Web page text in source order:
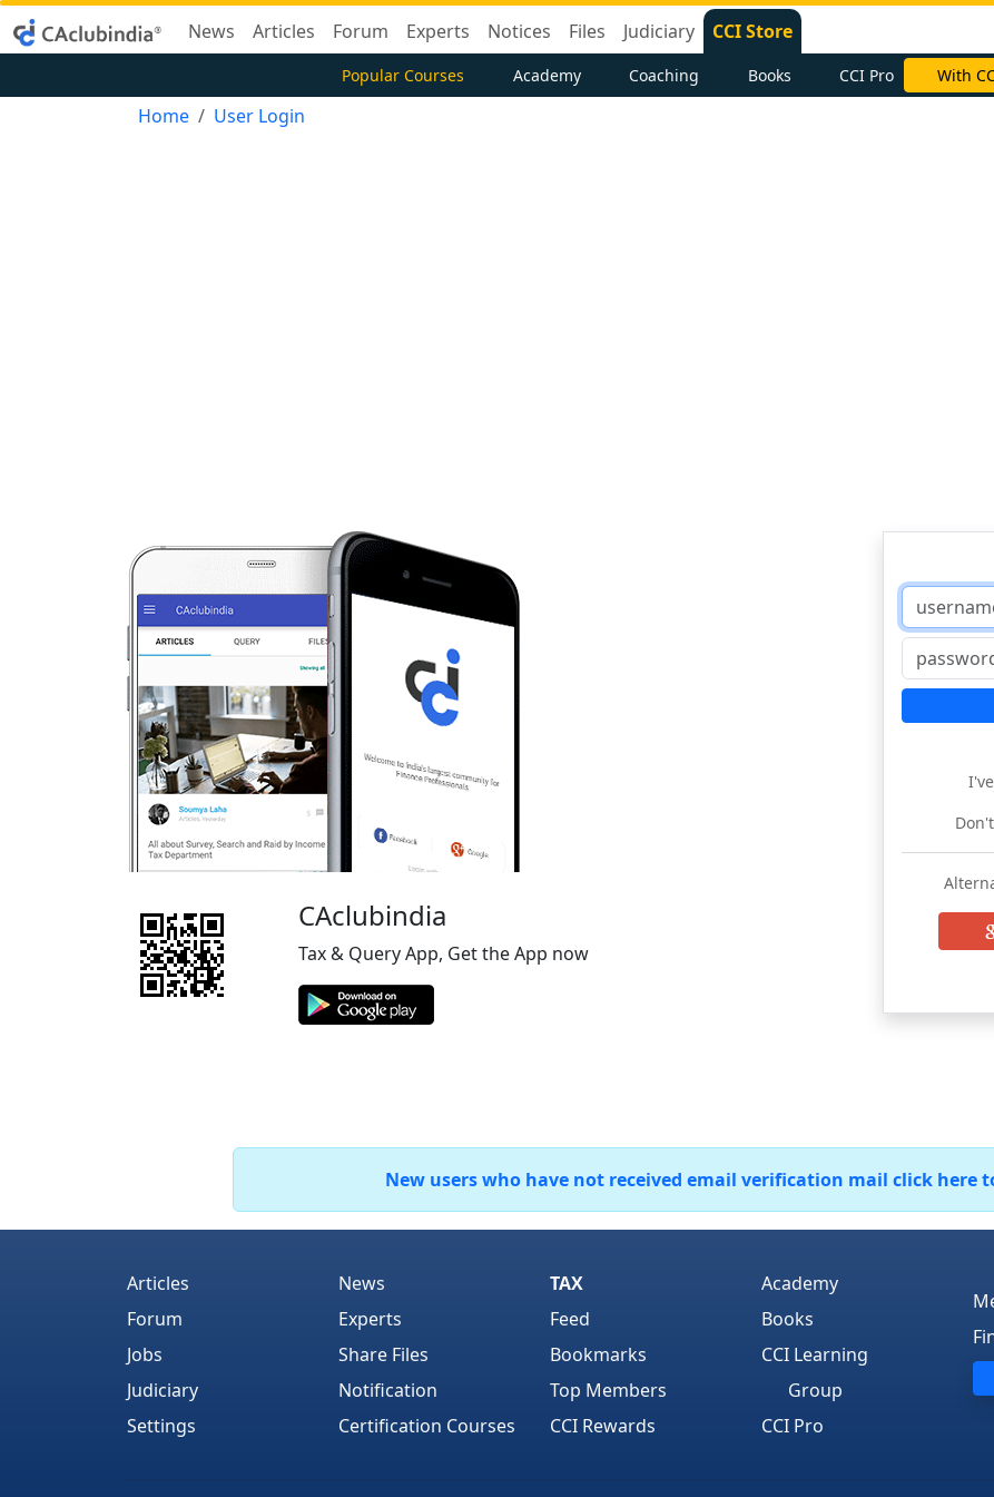
News Articles Forum Experts Notices Files Judiciary CCI Store
Popular Courses Academy Coaching Books CCI Pro With
Home User Login
CAclubindia
Tax & Query App, Get the App now
I've
New users who have not received email verification mail click here
Articles
Forum
Jobs
Judiciary
Settings
News
Experts
Share Files
Notification
Certification Courses
TAX
Feed
Bookmarks
Top Members
CCI Rewards
Academy
Books
CCI Learning
Group
CCI Pro